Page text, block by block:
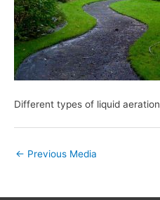
Different types of liquid aeration
← Previous Media